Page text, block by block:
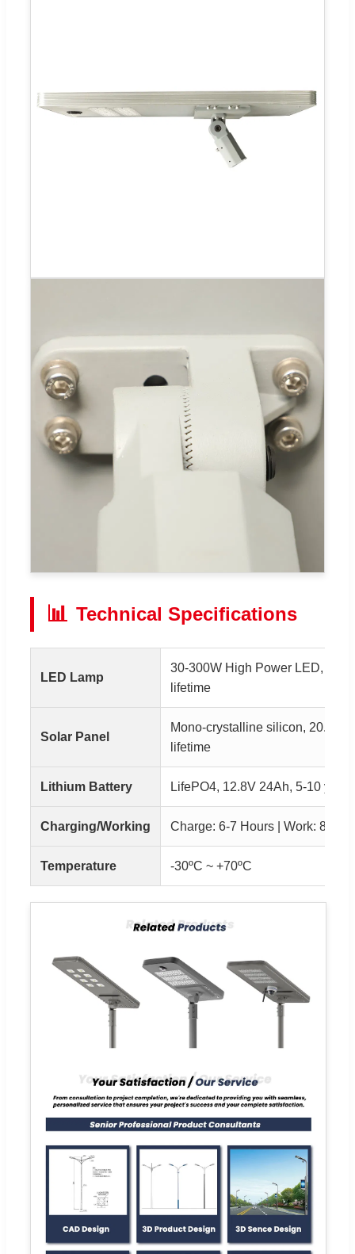
📊 Technical Specifications
LED Lamp
30-300W High Power LED,
lifetime
Solar Panel
Mono-crystalline silicon, 20.5%
lifetime
Lithium Battery LifePO4, 12.8V 24Ah, 5-10
Charging/Working Charge: 6-7 Hours | Work: 8-10
Temperature -30ºC ~ +70ºC